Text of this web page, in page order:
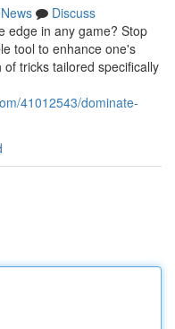
News
Discuss
edge in any game? Stop
tool to enhance one's
tricks tailored specifically
41012543/dominate-